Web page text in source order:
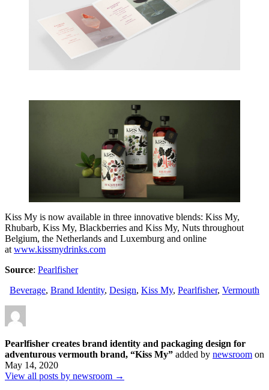
Kiss My is now available in three innovative blends: Kiss My,
Rhubarb, Kiss My, Blackberries and Kiss My, Nuts throughout
Belgium, the Netherlands and Luxemburg and online
at www.kissmydrinks.com
Source: Pearlfisher
Beverage, Brand Identity, Design, Kiss My, Pearlfisher, Vermouth
Pearlfisher creates brand identity and packaging design for
adventurous vermouth brand, “Kiss My” added by newsroom on
May 14, 2020
View all posts by newsroom →